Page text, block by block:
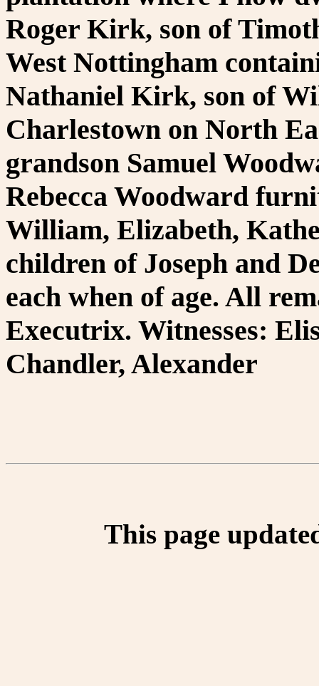
Roger Kirk, son of
West Nottingham
Nathaniel Kirk, son of
Charlestown on North
grandson Samuel
Rebecca Woodward
William, Elizabeth,
children of Joseph and
each when of age. All
Executrix. Witnesses:
Chandler, Alexander
This page